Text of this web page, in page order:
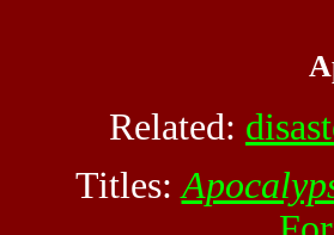
Related:
Titles: